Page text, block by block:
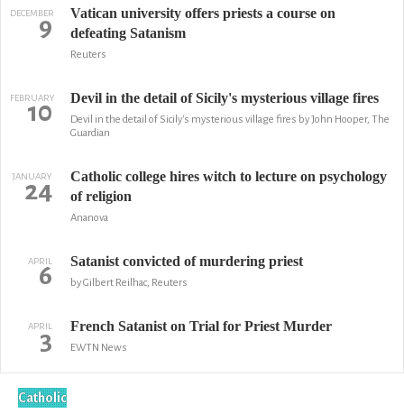
DECEMBER
9
Vatican university offers priests a course on
defeating Satanism
Reuters
FEBRUARY
10 Devil in the detail of Sicily's mysterious village fires
Devil in the detail of Sicily's mysterious village fires by John Hooper, The
Guardian
JANUARY
24
Catholic college hires witch to lecture on psychology
of religion
Ananova
APRIL
6 Satanist convicted of murdering priest
by Gilbert Reilhac, Reuters
APRIL
3 French Satanist on Trial for Priest Murder
EWTN News
Catholic